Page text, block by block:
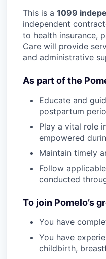
This is a 1099
independent
to health insurance,
Care will provide
and administrative
As part of the
Educate and
postpartum
Play a vital role
empowered
Maintain timely
Follow
conducted
To join Pomelo’s
You have
You have
childbirth,